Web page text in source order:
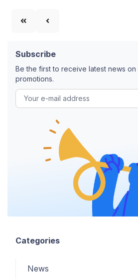
Subscribe
Be the first to receive latest news on
promotions.
Categories
News